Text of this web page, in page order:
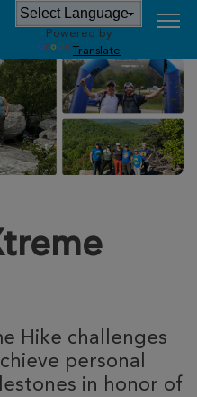
Powered by
Translate
Hike challenges
personal
in honor of